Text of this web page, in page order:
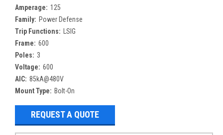
Amperage: 125
Family: Power Defense
Trip Functions:
LSIG
Frame: 600
Poles: 3
Voltage: 600
AIC: 85kA@480V
Mount Type: Bolt-On
REQUEST A QUOTE